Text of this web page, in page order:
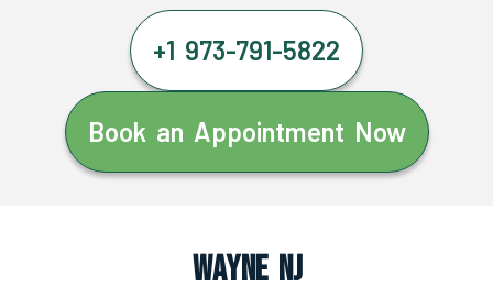
+1 973-791-5822
Book an Appointment Now
Wayne NJ